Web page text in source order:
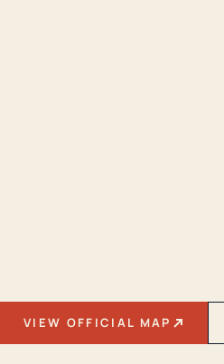
VIEW OFFICIAL MAP